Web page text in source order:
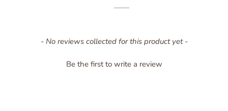
- No reviews collected for this product yet -
Be the first to write a review
New content loaded